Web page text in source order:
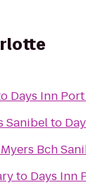
Days Inn
Sanibelto
Bch
to Days Inn